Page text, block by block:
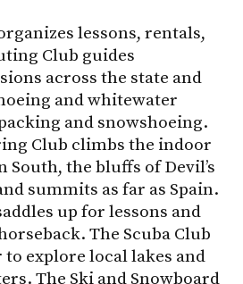
lessons, rentals,
Club guides
across the state and
and whitewater
and snowshoeing.
Club climbs the indoor
the bluffs of Devil’s
summits as far as Spain.
up for lessons and
The Scuba Club
explore local lakes and
The Ski and Snowboard